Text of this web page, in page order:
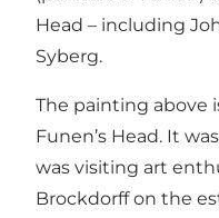
Head – including
Syberg.
The painting above
Funen’s Head. It
was visiting art
Brockdorff on the